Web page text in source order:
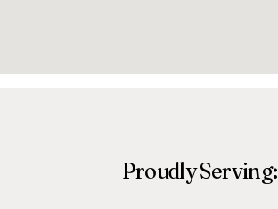
Proudly Serving: